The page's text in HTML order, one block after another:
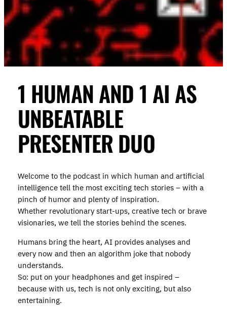
1 HUMAN AND 1 AI AS
UNBEATABLE
PRESENTER DUO
Welcome to the podcast in which human and artificial
intelligence tell the most exciting tech stories – with a
pinch of humor and plenty of inspiration.
Whether revolutionary start-ups, creative tech or brave
visionaries, we tell the stories behind the scenes.
Humans bring the heart, AI provides analyses and
every now and then an algorithm joke that nobody
understands.
So: put on your headphones and get inspired –
because with us, tech is not only exciting, but also
entertaining.